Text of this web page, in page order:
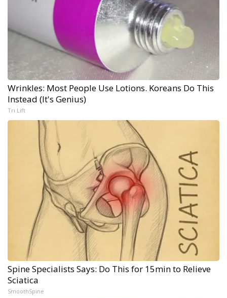
Wrinkles: Most People Use Lotions. Koreans Do This
Instead (It's Genius)
Tri Lift
Spine Specialists Says: Do This for 15min to Relieve
Sciatica
SmoothSpine